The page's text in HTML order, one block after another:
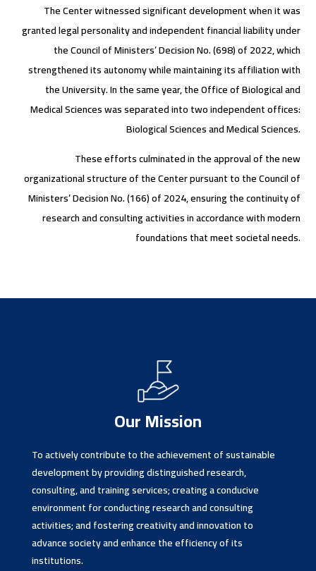
The Center witnessed significant development when it was
granted legal personality and independent financial liability under
the Council of Ministers’ Decision No. (698) of 2022, which
strengthened its autonomy while maintaining its affiliation with
the University. In the same year, the Office of Biological and
Medical Sciences was separated into two independent offices:
Biological Sciences and Medical Sciences.
These efforts culminated in the approval of the new
organizational structure of the Center pursuant to the Council of
Ministers’ Decision No. (166) of 2024, ensuring the continuity of
research and consulting activities in accordance with modern
foundations that meet societal needs.
Our Mission
To actively contribute to the achievement of sustainable
development by providing distinguished research,
consulting, and training services; creating a conducive
environment for conducting research and consulting
activities; and fostering creativity and innovation to
advance society and enhance the efficiency of its
institutions.